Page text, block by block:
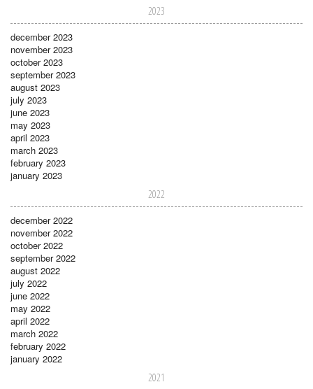
2023
december 2023
november 2023
october 2023
september 2023
august 2023
july 2023
june 2023
may 2023
april 2023
march 2023
february 2023
january 2023
2022
december 2022
november 2022
october 2022
september 2022
august 2022
july 2022
june 2022
may 2022
april 2022
march 2022
february 2022
january 2022
2021